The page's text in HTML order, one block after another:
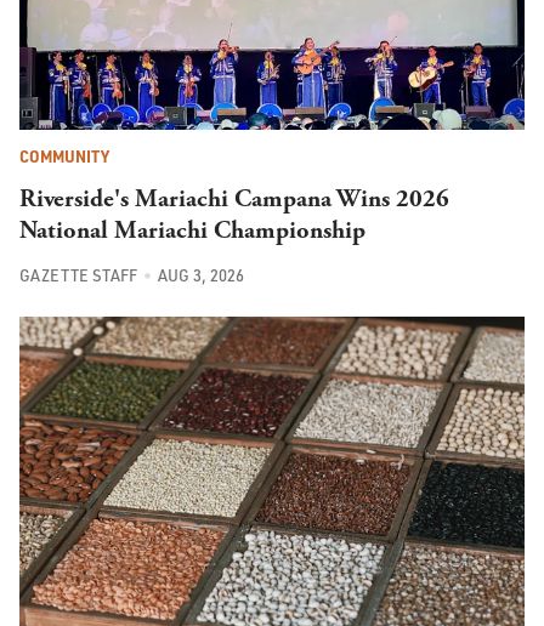
COMMUNITY
Riverside's Mariachi Campana Wins 2026
National Mariachi Championship
GAZETTE STAFF AUG 3, 2026